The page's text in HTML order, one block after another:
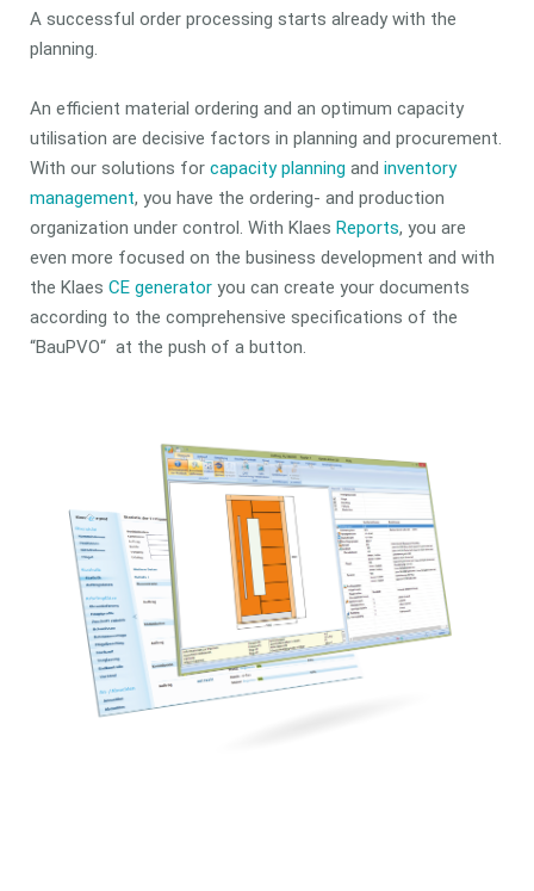
A successful order processing starts already with the
planning.
An efficient material ordering and an optimum capacity
utilisation are decisive factors in planning and procurement.
With our solutions for capacity planning and inventory
management, you have the ordering- and production
organization under control. With Klaes Reports, you are
even more focused on the business development and with
the Klaes CE generatoryou can create your documents
according to the comprehensive specifications of the
“BauPVO“ at the push of a button.